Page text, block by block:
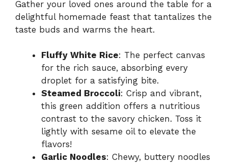
Gather your loved ones around the table for a
delightful homemade feast that tantalizes the
taste buds and warms the heart.
Fluffy White Rice: The perfect canvas
for the rich sauce, absorbing every
droplet for a satisfying bite.
Steamed Broccoli: Crisp and vibrant,
this green addition offers a nutritious
contrast to the savory chicken. Toss it
lightly with sesame oil to elevate the
flavors!
Garlic Noodles: Chewy, buttery noodles